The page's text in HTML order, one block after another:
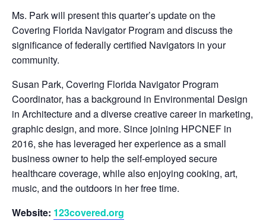
Ms. Park will present this quarter’s update on the
Covering Florida Navigator Program and discuss the
significance of federally certified Navigators in your
community.
Susan Park, Covering Florida Navigator Program
Coordinator, has a background in Environmental Design
in Architecture and a diverse creative career in marketing,
graphic design, and more. Since joining HPCNEF in
2016, she has leveraged her experience as a small
business owner to help the self-employed secure
healthcare coverage, while also enjoying cooking, art,
music, and the outdoors in her free time.
Website: 123covered.org